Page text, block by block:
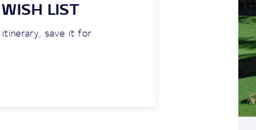
LIST
save it for